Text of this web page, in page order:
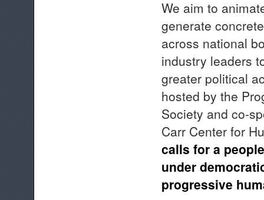
We aim to
generate
across national
industry leaders
greater political
hosted by the
Society and co-
Carr Center for
calls for a
under
progressive